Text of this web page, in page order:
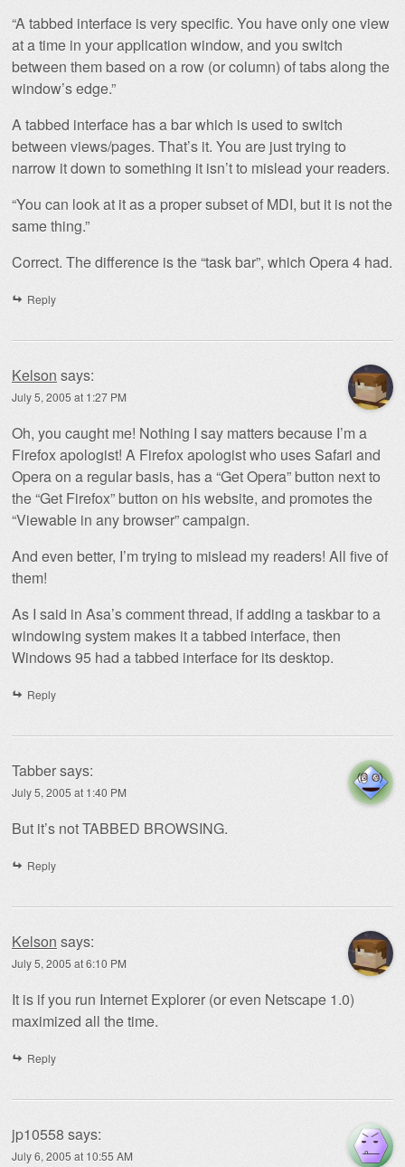
“A tabbed interface is very specific. You have only one view
at a time in your application window, and you switch
between them based on a row (or column) of tabs along the
window’s edge.”
A tabbed interface has a bar which is used to switch
between views/pages. That’s it. You are just trying to
narrow it down to something it isn’t to mislead your readers.
“You can look at it as a proper subset of MDI, but it is not the
same thing.”
Correct. The difference is the “task bar”, which Opera 4 had.
Reply
Kelson says:
July 5, 2005 at 1:27 PM
Oh, you caught me! Nothing I say matters because I’m a
Firefox apologist! A Firefox apologist who uses Safari and
Opera on a regular basis, has a “Get Opera” button next to
the “Get Firefox” button on his website, and promotes the
“Viewable in any browser” campaign.
And even better, I’m trying to mislead my readers! All five of
them!
As I said in Asa’s comment thread, if adding a taskbar to a
windowing system makes it a tabbed interface, then
Windows 95 had a tabbed interface for its desktop.
Reply
Tabbersays:
July 5, 2005 at 1:40 PM
But it’s not TABBED BROWSING.
Reply
Kelson says:
July 5, 2005 at 6:10 PM
It is if you run Internet Explorer (or even Netscape 1.0)
maximized all the time.
Reply
jp10558 says:
July 6, 2005 at 10:55 AM